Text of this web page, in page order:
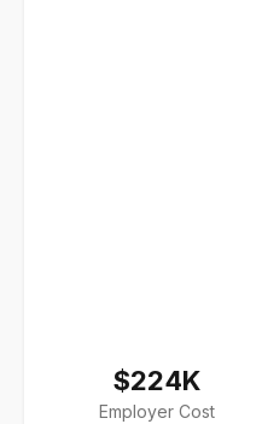
$224K
Employer Cost